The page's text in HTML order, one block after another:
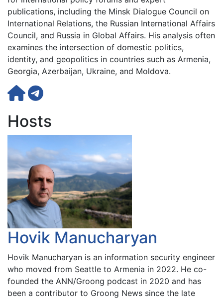
publications, including the Minsk Dialogue Council on
International Relations, the Russian International Affairs
Council, and Russia in Global Affairs. His analysis often
examines the intersection of domestic politics,
identity, and geopolitics in countries such as Armenia,
Georgia, Azerbaijan, Ukraine, and Moldova.
Hosts
Hovik Manucharyan
Hovik Manucharyan is an information security engineer
who moved from Seattle to Armenia in 2022. He co-
founded the ANN/Groong podcast in 2020 and has
been a contributor to Groong News since the late